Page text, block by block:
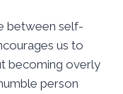
between self-
us to
becoming overly
person